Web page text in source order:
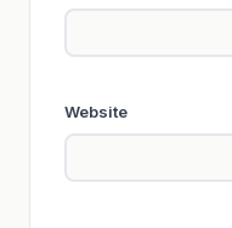
Website